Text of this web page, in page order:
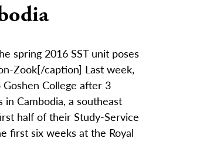
spring 2016 SST unit poses
Zook[/caption] Last week,
College after 3
Cambodia, a southeast
half of their Study-Service
first six weeks at the Royal